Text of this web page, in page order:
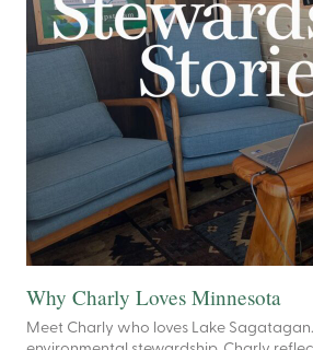
Why Charly Loves Minnesota
Meet Charly who loves Lake